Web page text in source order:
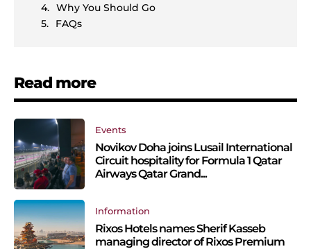
Why You Should Go
FAQs
Read more
Events
Novikov Doha joins Lusail International
Circuit hospitality for Formula 1 Qatar
Airways Qatar Grand...
Information
Rixos Hotels names Sherif Kasseb
managing director of Rixos Premium